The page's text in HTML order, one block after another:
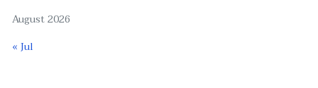
August 2026
« Jul